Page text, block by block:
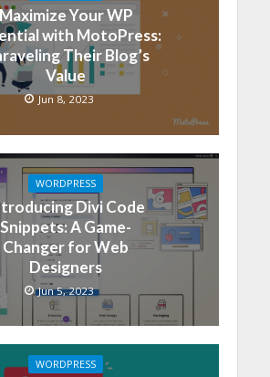
Your WP
with MotoPress:
Their Blog’s
Value
Jun 8, 2023
WORDPRESS
Divi Code
Snippets: A Game-
Changer for Web
Designers
Jun 5, 2023
WORDPRESS